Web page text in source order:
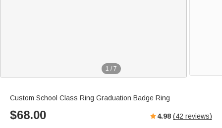
1 / 7
Custom School Class Ring Graduation Badge Ring
$68.00 4.98 (42 reviews)